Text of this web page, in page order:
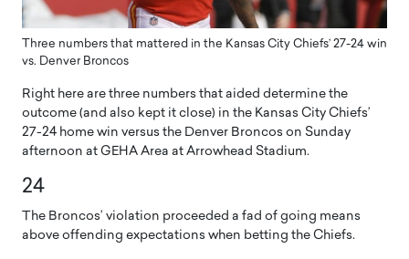
Three numbers that mattered in the Kansas City Chiefs’ 27-24 win
vs. Denver Broncos
Right here are three numbers that aided determine the
outcome (and also kept it close) in the Kansas City Chiefs’
27-24 home win versus the Denver Broncos on Sunday
afternoon at GEHA Area at Arrowhead Stadium.
24
The Broncos’ violation proceeded a fad of going means
above offending expectations when betting the Chiefs.